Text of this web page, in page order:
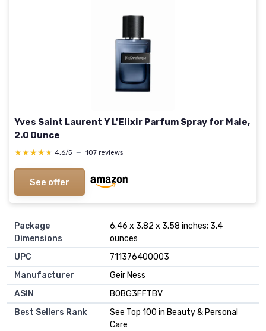
Yves Saint Laurent Y L'Elixir Parfum Spray for Male,
2.0 Ounce
★★★★★
★★★★★ 4,6/5 — 107 reviews
See offer
Package
Dimensions
6.46 x 3.82 x 3.58 inches; 3.4
ounces
UPC
711376400003
Manufacturer
Geir Ness
ASIN
B0BG3FFTBV
Best Sellers Rank
See Top 100 in Beauty & Personal
Care